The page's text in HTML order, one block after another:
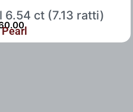
6.54 ct (7.13 ratti)